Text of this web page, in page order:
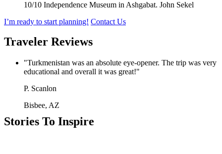
10/10 Independence Museum in Ashgabat. John Sekel
I’m ready to start planning! Contact Us
Traveler Reviews
"Turkmenistan was an absolute eye-opener. The trip was very
educational and overall it was great!"
P. Scanlon
Bisbee, AZ
Stories To Inspire